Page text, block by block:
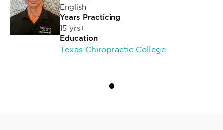
English
Years Practicing
15 yrs+
Education
Texas Chiropractic College